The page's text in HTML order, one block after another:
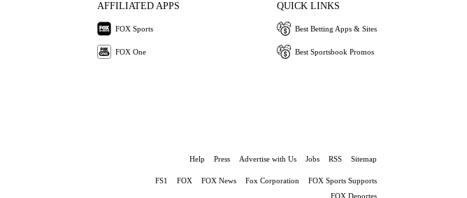
AFFILIATED APPS
FOX Sports
FOX One
QUICK LINKS
Best Betting Apps & Sites
Best Sportsbook Promos
Help Press Advertise with Us Jobs RSS Sitemap
FS1 FOX FOX News Fox Corporation
FOX Sports Supports
FOX Deportes